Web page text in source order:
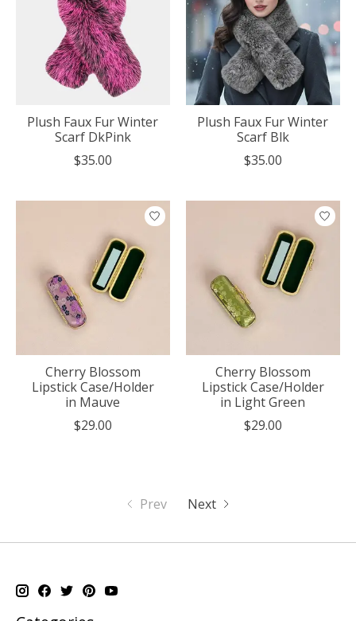
Plush Faux Fur Winter
Scarf DkPink
$35.00
Plush Faux Fur Winter
Scarf Blk
$35.00
Cherry Blossom
Lipstick Case/Holder
in Mauve
$29.00
Cherry Blossom
Lipstick Case/Holder
in Light Green
$29.00
Prev Next